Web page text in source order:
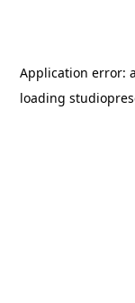
Application error: a
loading